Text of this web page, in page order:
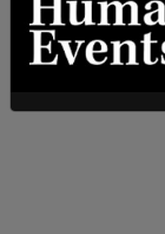
on inaccurate